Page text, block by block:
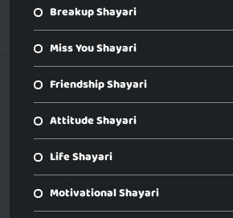
Breakup Shayari
Miss You Shayari
Friendship Shayari
Attitude Shayari
Life Shayari
Motivational Shayari